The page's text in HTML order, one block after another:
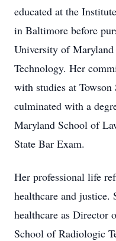
educated at the
in Baltimore before
University of
Technology. Her
with studies at
culminated with a
Maryland School of
State Bar Exam.
Her professional life
healthcare and justice.
healthcare as Director
School of Radiologic